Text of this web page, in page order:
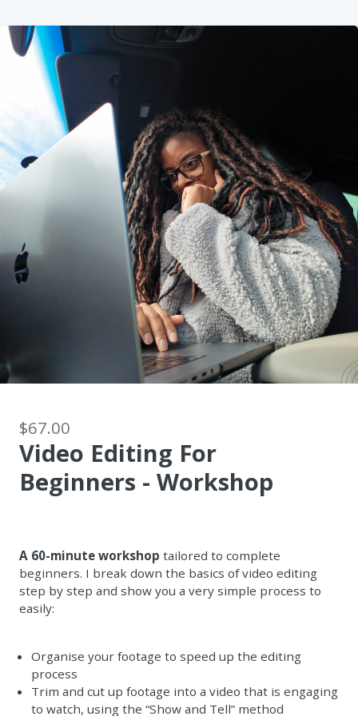
$67.00
Video Editing For
Beginners - Workshop
A 60-minute workshop tailored to complete
beginners. I break down the basics of video editing
step by step and show you a very simple process to
easily:
Organise your footage to speed up the editing
process
Trim and cut up footage into a video that is engaging
to watch, using the “Show and Tell” method